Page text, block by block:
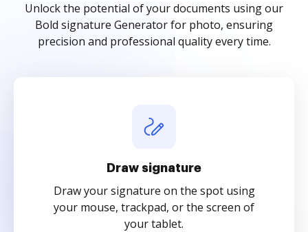
Unlock the potential of your documents using our
Bold signature Generator for photo, ensuring
precision and professional quality every time.
Draw signature
Draw your signature on the spot using
your mouse, trackpad, or the screen of
your tablet.